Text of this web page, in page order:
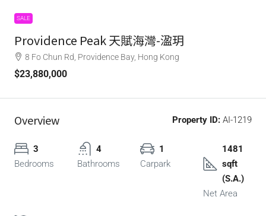
SALE
Providence Peak 天賦海灣-溋玥
8 Fo Chun Rd, Providence Bay, Hong Kong
$23,880,000
Overview Property ID: AI-1219
3
Bedrooms
4
Bathrooms
1
Carpark
1481
sqft
(S.A.)
Net Area